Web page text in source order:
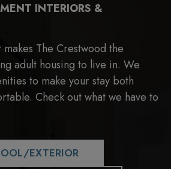
INTERIORS &
makes The Crestwood the
adult housing to live in. We
to make your stay both
Check out what we have to
EXTERIOR